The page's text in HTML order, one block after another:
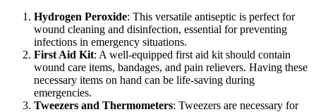
Hydrogen Peroxide: This versatile antiseptic is perfect for
wound cleaning and disinfection, essential for preventing
infections in emergency situations.
First Aid Kit: A well-equipped first aid kit should contain
wound care items, bandages, and pain relievers. Having these
necessary items on hand can be life-saving during
emergencies.
Tweezers and Thermometers: Tweezers are necessary for